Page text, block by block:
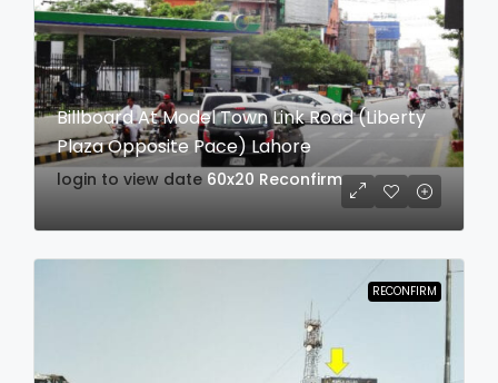
Billboard At Model Town Link Road (Liberty
Plaza Opposite Pace) Lahore
login to view date 60x20 Reconfirm
RECONFIRM